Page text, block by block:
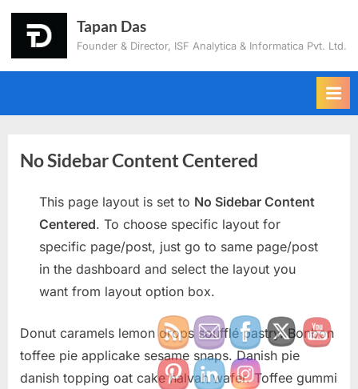
Tapan Das
Founder & Director, ISF Analytica & Informatica Pvt. Ltd.
No Sidebar Content Centered
This page layout is set to No Sidebar Content
Centered. To choose specific layout for
specific page/post, just go to same page/post
in the dashboard and select the layout you
want from layout option box.
Donut caramels lemon drops soufflé pastry. Bonbon
toffee pie applicake sesame snaps. Danish pie
danish topping oat cake halvah wafer. Toffee gummi